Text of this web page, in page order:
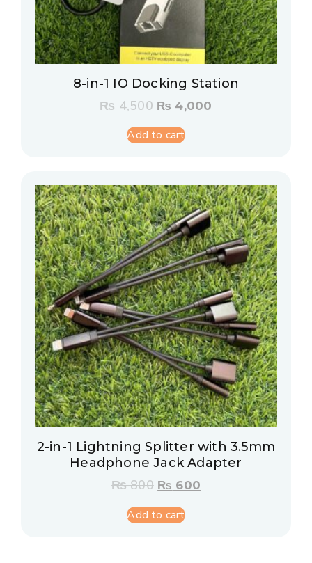
8-in-1 IO Docking Station
₨4,500 ₨ 4,000
Add to cart
2-in-1 Lightning Splitter with 3.5mm
Headphone Jack Adapter
₨800 ₨ 600
Add to cart